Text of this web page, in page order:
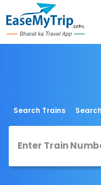
Search Trains